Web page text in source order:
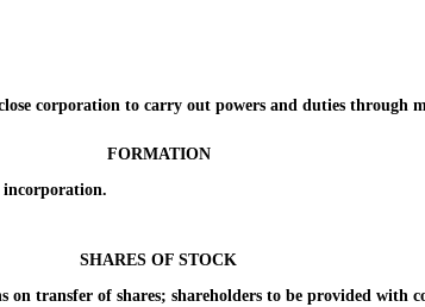
corporation to carry out powers and duties through
FORMATION
SHARES OF STOCK
of shares; shareholders to be provided with